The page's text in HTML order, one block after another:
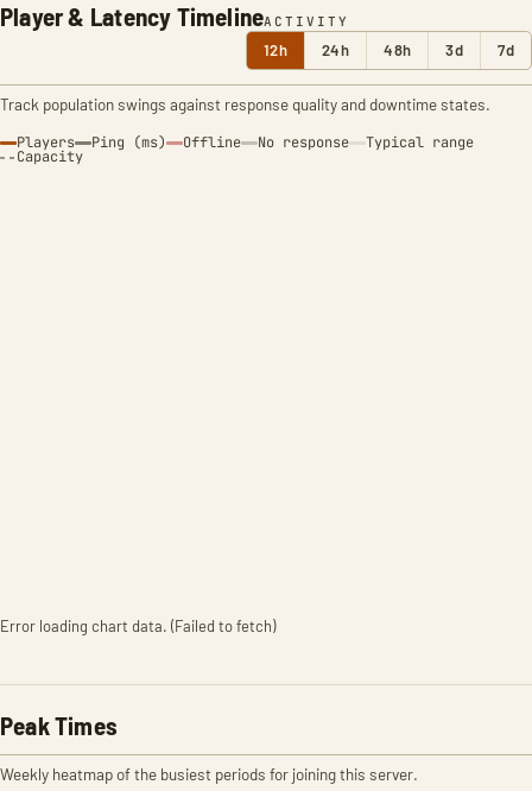
Player & Latency TimelineACTIVITY
12h 24h 48h 3d 7d
Track population swings against response quality and downtime states.
Players Ping (ms) Offline No response Typical range
Capacity
Error loading chart data. (Failed to fetch)
Peak Times
Weekly heatmap of the busiest periods for joining this server.